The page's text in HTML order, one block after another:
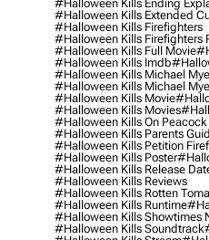
#halloween Kills Ending
#halloween Kills Extended
#halloween Kills Firefighters
#halloween Kills Firefighters
#halloween Kills Full Movie
#halloween Kills Imdb
#halloween Kills Michael
#halloween Kills Michael
#halloween Kills Movie
#halloween Kills Movies
#halloween Kills On Peacock
#halloween Kills Parents
#halloween Kills Petition
#halloween Kills Poster
#halloween Kills Release
#halloween Kills Reviews
#halloween Kills Rotten
#halloween Kills Runtime
#halloween Kills Showtimes
#halloween Kills Soundtrack